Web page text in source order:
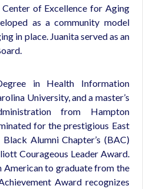
of Excellence for Aging
as a community model
in place. Juanita served as an
in Health Information
University, and a master’s
from Hampton
for the prestigious East
Alumni Chapter’s (BAC)
Courageous Leader Award.
to graduate from the
Award recognizes